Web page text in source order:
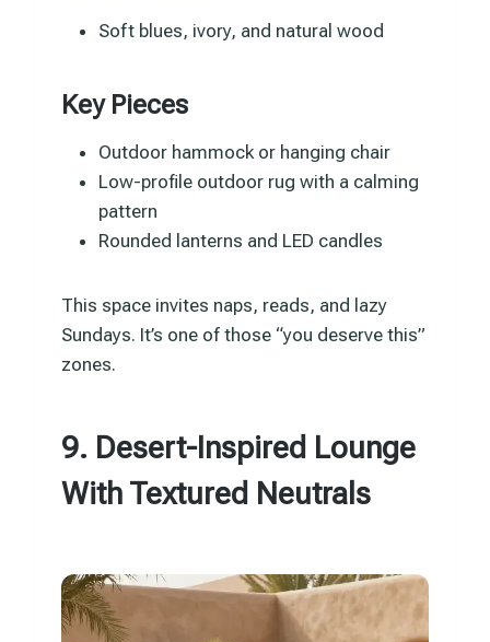
Soft blues, ivory, and natural wood
Key Pieces
Outdoor hammock or hanging chair
Low-profile outdoor rug with a calming
pattern
Rounded lanterns and LED candles
This space invites naps, reads, and lazy
Sundays. It’s one of those “you deserve this”
zones.
9. Desert-Inspired Lounge
With Textured Neutrals